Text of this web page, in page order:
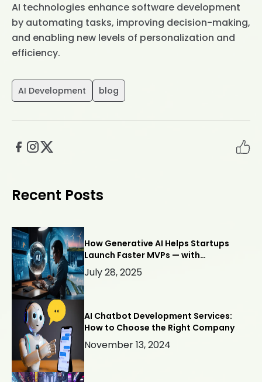
AI technologies enhance software development
by automating tasks, improving decision-making,
and enabling new levels of personalization and
efficiency.
AI Development blog
Recent Posts
How Generative AI Helps Startups
Launch Faster MVPs — with
Webllisto.ai
July 28, 2025
AI Chatbot Development Services:
How to Choose the Right Company
November 13, 2024